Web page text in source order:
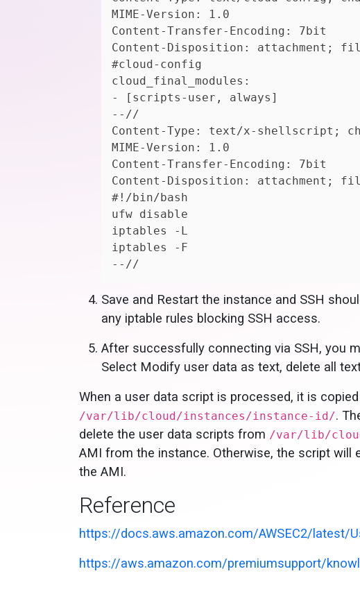
Save and Restart the instance and SSH
any iptable rules blocking SSH access.
After successfully connecting via SSH, you
Select Modify user data as text, delete all
When a user data script is processed, it is
/var/lib/cloud/instances/instance-id/.
delete the user data scripts from /var/lib/
AMI from the instance. Otherwise, the script
the AMI.
Reference
https://docs.aws.amazon.com/AWSEC2/latest/
https://aws.amazon.com/premiumsupport/